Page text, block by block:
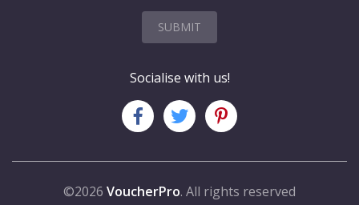
SUBMIT
Socialise with us!
©2026 VoucherPro. All rights reserved